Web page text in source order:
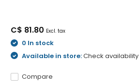
C$ 81.80 Excl. tax
0 In stock
Available in store:Check availability
Compare